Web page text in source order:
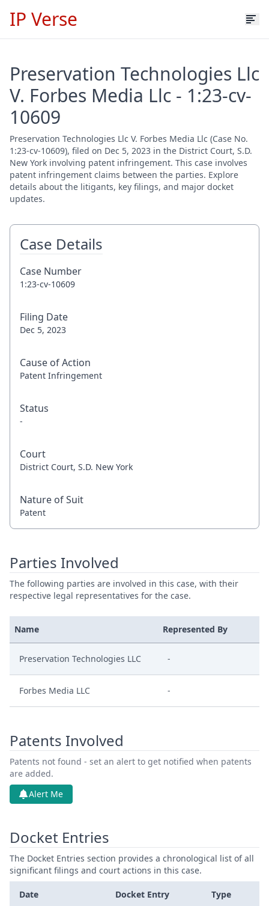
IP Verse
Preservation Technologies Llc
V. Forbes Media Llc - 1:23-cv-
10609
Preservation Technologies Llc V. Forbes Media Llc (Case No.
1:23-cv-10609), filed on Dec 5, 2023 in the District Court, S.D.
New York involving patent infringement. This case involves
patent infringement claims between the parties. Explore
details about the litigants, key filings, and major docket
updates.
Case Details
Case Number
1:23-cv-10609
Filing Date
Dec 5, 2023
Cause of Action
Patent Infringement
Status
-
Court
District Court, S.D. New York
Nature of Suit
Patent
Parties Involved
The following parties are involved in this case, with their
respective legal representatives for the case.
Name Represented By
Preservation Technologies LLC -
Forbes Media LLC -
Patents Involved
Patents not found - set an alert to get notified when patents
are added.
Alert Me
Docket Entries
The Docket Entries section provides a chronological list of all
significant filings and court actions in this case.
Date Docket Entry Type